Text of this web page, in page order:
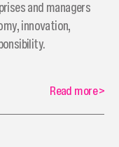
and managers
innovation,
Read more>